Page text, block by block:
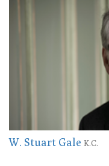
W. Stuart Gale K.C.